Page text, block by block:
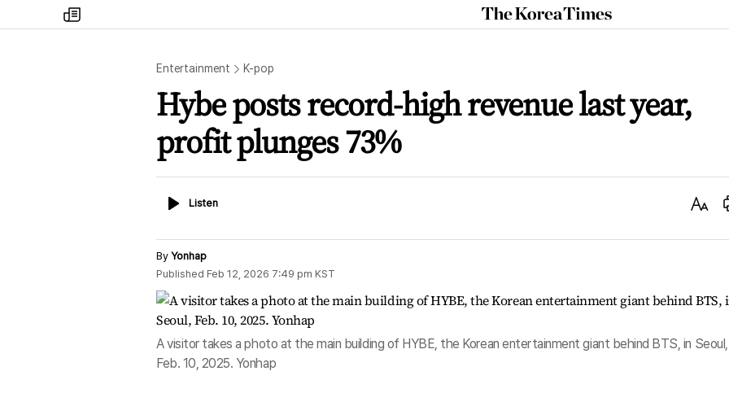
my
times
The
Korea
Entertainment K-pop
Hybe posts record-high revenue last year,
profit plunges 73%
ListenListen
Text
By Yonhap
Published Feb 12, 2026 7:49 pm KST
A visitor takes a photo at the main building of HYBE, the Korean entertainment giant behind BTS, in Seoul,
Feb. 10, 2025. Yonhap